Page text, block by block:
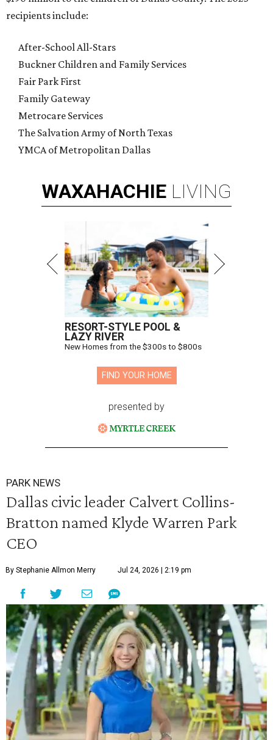
recipients include:
After-School All-Stars
Buckner Children and Family Services
Fair Park First
Family Gateway
Metrocare Services
The Salvation Army of North Texas
YMCA of Metropolitan Dallas
WAXAHACHIE LIVING
RESORT-STYLE POOL &
LAZY RIVER
New Homes from the $300s to $800s
FIND YOUR HOME
presented by
PARK NEWS
Dallas civic leader Calvert Collins-
Bratton named Klyde Warren Park
CEO
By Stephanie Allmon Merry Jul 24, 2026 | 2:19 pm